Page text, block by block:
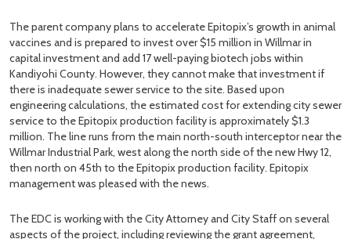
The parent company plans to accelerate Epitopix’s growth in animal
vaccines and is prepared to invest over $15 million in Willmar in
capital investment and add 17 well-paying biotech jobs within
Kandiyohi County. However, they cannot make that investment if
there is inadequate sewer service to the site. Based upon
engineering calculations, the estimated cost for extending city sewer
service to the Epitopix production facility is approximately $1.3
million. The line runs from the main north-south interceptor near the
Willmar Industrial Park, west along the north side of the new Hwy 12,
then north on 45th to the Epitopix production facility. Epitopix
management was pleased with the news.
The EDC is working with the City Attorney and City Staff on several
aspects of the project, including reviewing the grant agreement,